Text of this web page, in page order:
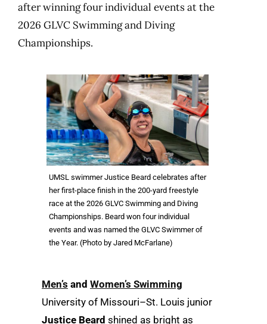
after winning four individual events at the
2026 GLVC Swimming and Diving
Championships.
UMSL swimmer Justice Beard celebrates after
her first-place finish in the 200-yard freestyle
race at the 2026 GLVC Swimming and Diving
Championships. Beard won four individual
events and was named the GLVC Swimmer of
the Year. (Photo by Jared McFarlane)
Men’s and Women’s Swimming
University of Missouri–St. Louis junior
Justice Beard shined as bright as